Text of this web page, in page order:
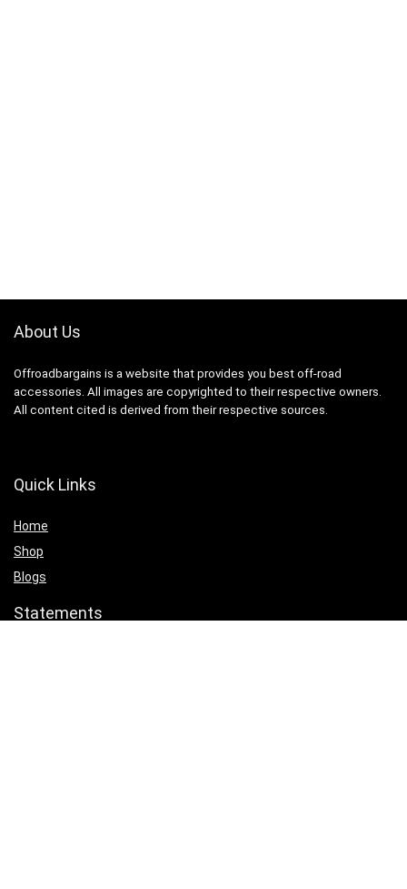
About Us
Offroadbargains is a website that provides you best off-road
accessories. All images are copyrighted to their respective owners.
All content cited is derived from their respective sources.
Quick Links
Home
Shop
Blogs
Statements